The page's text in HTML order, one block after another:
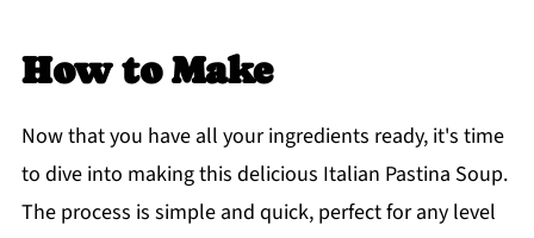
How to Make
Now that you have all your ingredients ready, it's time
to dive into making this delicious Italian Pastina Soup.
The process is simple and quick, perfect for any level